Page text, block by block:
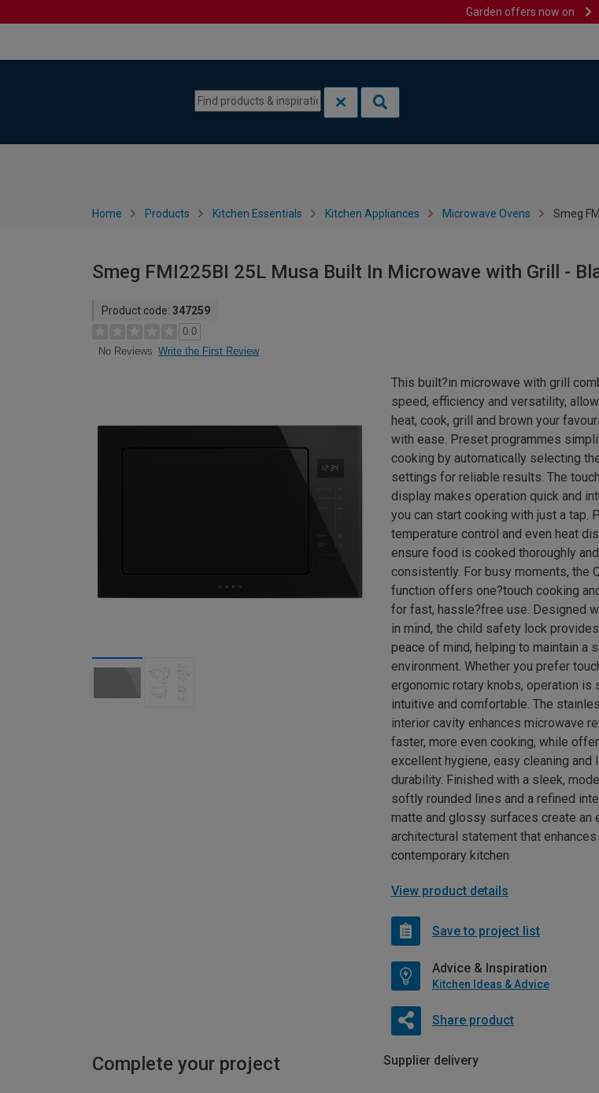
Garden offers now on
Home Products Kitchen Essentials Kitchen Appliances Microwave Ovens Smeg
Smeg FMI225BI 25L Musa Built In Microwave with Grill -
Product code: 347259
0.0
No Reviews Write the First Review
This built?in microwave with grill
speed, efficiency and versatility,
heat, cook, grill and brown your
with ease. Preset programmes
cooking by automatically selecting
settings for reliable results. The
display makes operation quick and
you can start cooking with just a tap.
temperature control and even heat
ensure food is cooked thoroughly and
consistently. For busy moments, the
function offers one?touch cooking
for fast, hassle?free use. Designed
in mind, the child safety lock
peace of mind, helping to maintain a
environment. Whether you prefer
ergonomic rotary knobs, operation is
intuitive and comfortable. The
interior cavity enhances microwave
faster, more even cooking, while
excellent hygiene, easy cleaning and
durability. Finished with a sleek,
softly rounded lines and a refined
matte and glossy surfaces create an
architectural statement that enhances
contemporary kitchen
View product details
Save to project list
Advice & Inspiration
Kitchen Ideas & Advice
Share product
Complete your project Supplier delivery